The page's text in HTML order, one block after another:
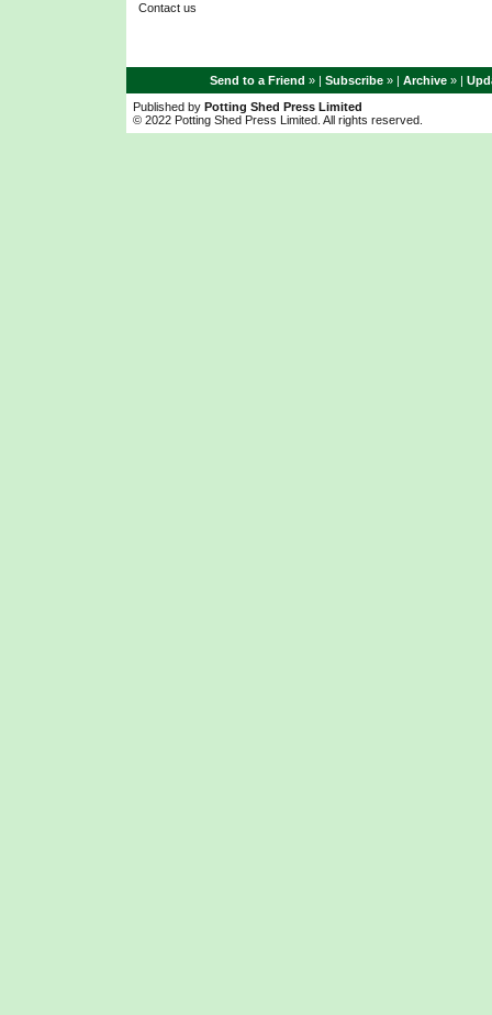
Contact us
Send to a Friend » | Subscribe » | Archive » |
Published by Potting Shed Press Limited
© 2022 Potting Shed Press Limited. All rights reserved.